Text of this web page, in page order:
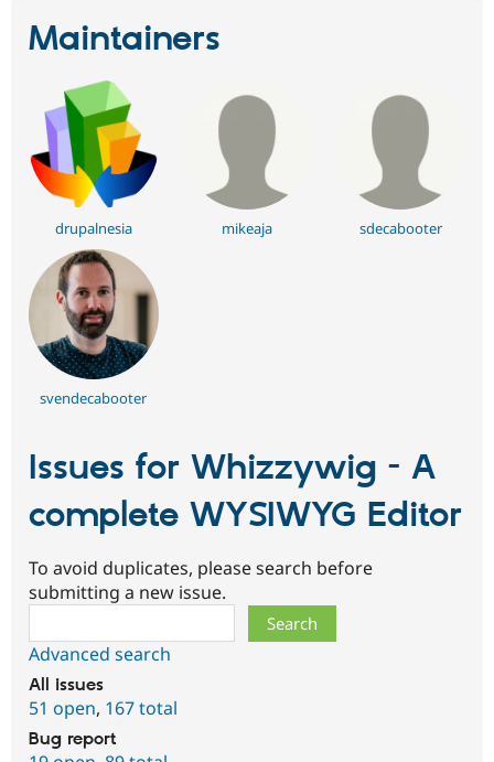
Maintainers
drupalnesia mikeaja sdecabooter
svendecabooter
Issues for Whizzywig - A
complete WYSIWYG Editor
To avoid duplicates, please search before
submitting a new issue.
Advanced search
All issues
51 open, 167 total
Bug report